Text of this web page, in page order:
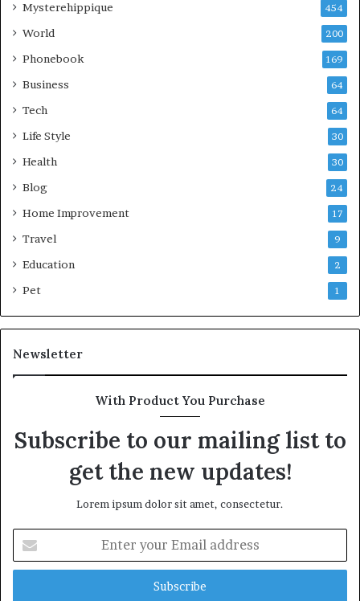
Mysterehippique 454
World 200
Phonebook 169
Business 64
Tech 64
Life Style 30
Health 30
Blog 24
Home Improvement 17
Travel 9
Education 2
Pet 1
Newsletter
With Product You Purchase
Subscribe to our mailing list to
get the new updates!
Lorem ipsum dolor sit amet, consectetur.
your
Email